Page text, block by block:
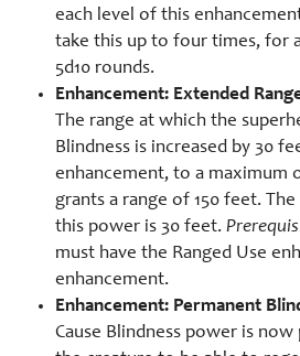
each level of this
take this up to four times, for
5d10 rounds.
Enhancement: Extended
The range at which the
Blindness is increased by 30
enhancement, to a maximum
grants a range of 150 feet.
this power is 30 feet.
must have the Ranged Use
enhancement.
Enhancement: Permanent
Cause Blindness power is